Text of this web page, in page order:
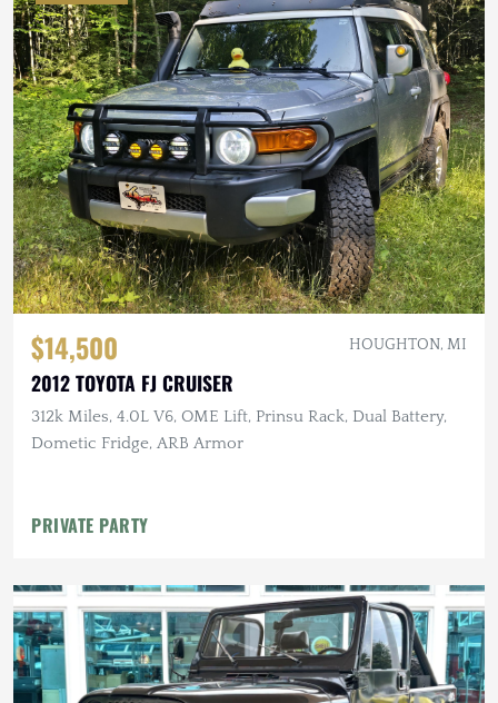
$14,500 HOUGHTON, MI
2012 TOYOTA FJ CRUISER
312k Miles, 4.0L V6, OME Lift, Prinsu Rack, Dual Battery,
Dometic Fridge, ARB Armor
PRIVATE PARTY